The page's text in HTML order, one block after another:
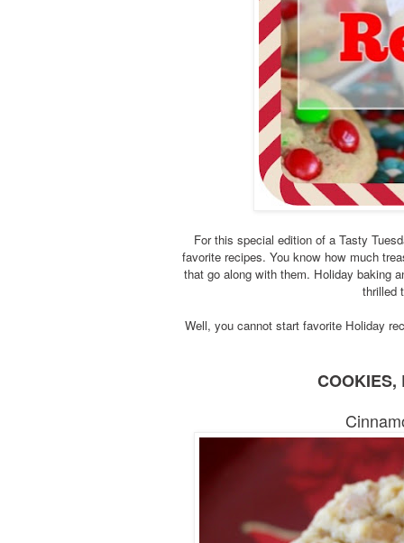
For this special edition of a Tasty
favorite recipes. You know how much
that go along with them. Holiday baking
thrilled
Well, you cannot start favorite Holiday